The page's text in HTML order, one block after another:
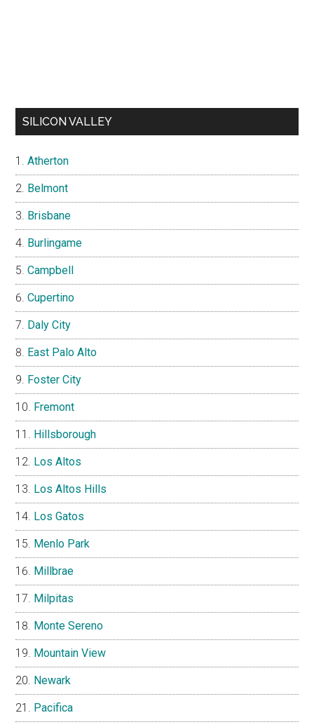
SILICON VALLEY
Atherton
Belmont
Brisbane
Burlingame
Campbell
Cupertino
Daly City
East Palo Alto
Foster City
Fremont
Hillsborough
Los Altos
Los Altos Hills
Los Gatos
Menlo Park
Millbrae
Milpitas
Monte Sereno
Mountain View
Newark
Pacifica